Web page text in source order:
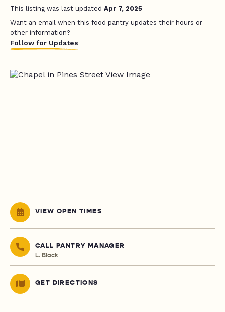
This listing was last updated Apr 7, 2025
Want an email when this food pantry updates their hours or
other information?
Follow for Updates
VIEW OPEN TIMES
CALL PANTRY MANAGER
L. Black
GET DIRECTIONS